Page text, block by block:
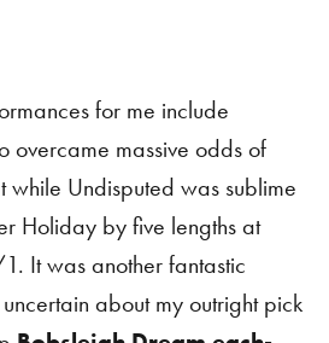
for me include
overcame massive odds of
Undisputed was sublime
Holiday by five lengths at
It was another fantastic
about my outright pick